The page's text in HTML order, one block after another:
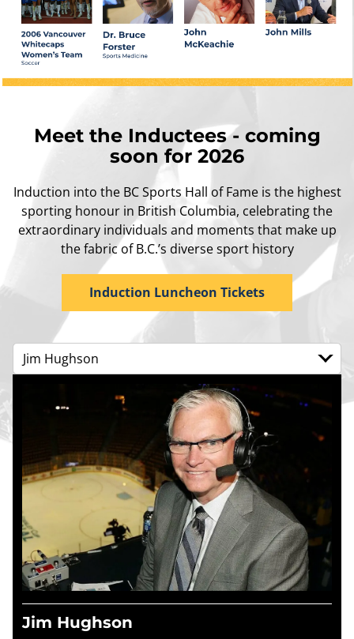
Meet the Inductees - coming
soon for 2026
Induction into the BC Sports Hall of Fame is the highest
sporting honour in British Columbia, celebrating the
extraordinary individuals and moments that make up
the fabric of B.C.’s diverse sport history
Induction Luncheon Tickets
Jim Hughson
Jim Hughson